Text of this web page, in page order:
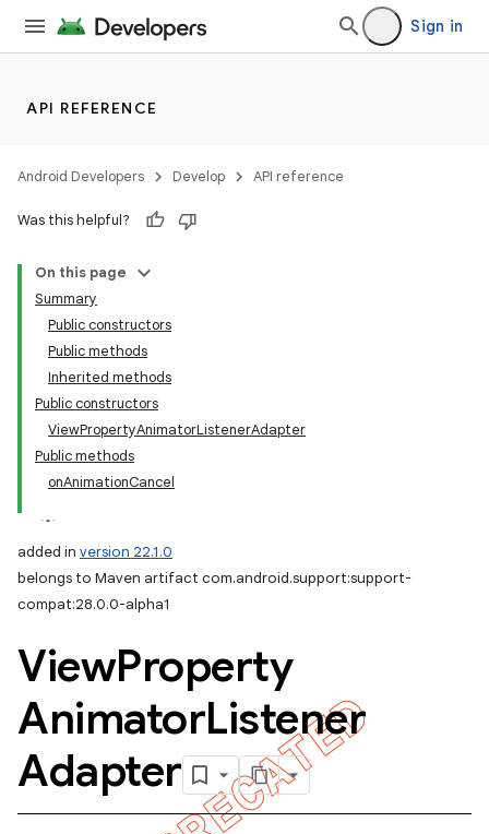
Sign in
API REFERENCE
Android Developers Develop API reference
Was this helpful?
On this page
Summary
Public constructors
Public methods
Inherited methods
Public constructors
ViewPropertyAnimatorListenerAdapter
Public methods
onAnimationCancel
added in version 22.1.0
belongs to Maven artifact com.android.support:support-
compat:28.0.0-alpha1
ViewProperty
AnimatorListener
Adapter